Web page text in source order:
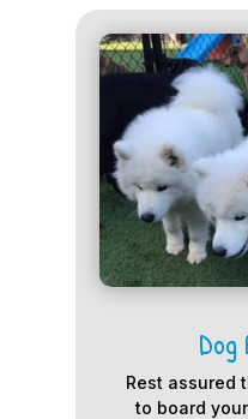
Rest assured
to board